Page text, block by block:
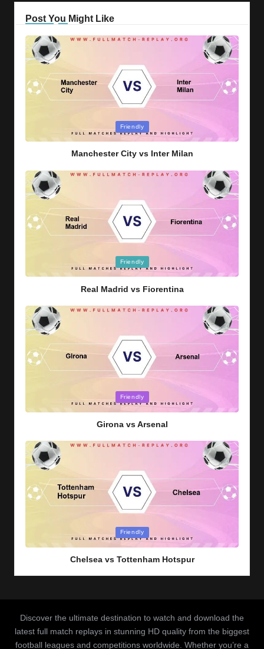
Post You Might Like
Friendly
Manchester City vs Inter Milan
Friendly
Real Madrid vs Fiorentina
Friendly
Girona vs Arsenal
Friendly
Chelsea vs Tottenham Hotspur
Discover the ultimate destination to watch and download the
latest full match replays in stunning HD quality from the biggest
football leagues and competitions worldwide. Whether you’re a